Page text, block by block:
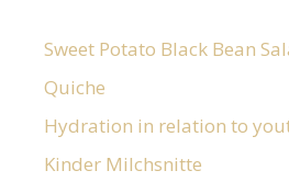
Sweet Potato Black Bean
Quiche
Hydration in relation to
Kinder Milchsnitte